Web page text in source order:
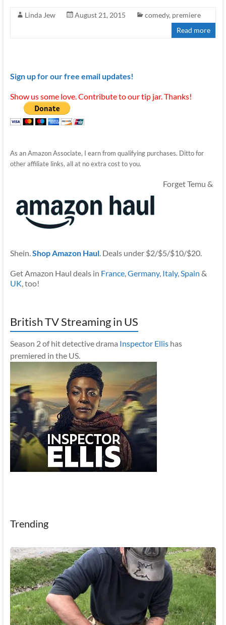
Linda Jew August 21, 2015 comedy, premiere
Read more
Sign up for our free email updates!
Show us some love. Contribute to our tip jar. Thanks!
As an Amazon Associate, I earn from qualifying purchases. Ditto for
other affiliate links, all at no extra cost to you.
Forget Temu &
Shein.Shop Amazon Haul. Deals under $2/$5/$10/$20.
Get Amazon Haul deals in France,Germany, Italy,Spain &
UK, too!
British TV Streaming in US
Season 2 of hit detective drama Inspector Ellishas
premiered in the US.
Trending